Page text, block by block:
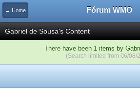
← Home Fórum WMO
Gabriel de Sousa's Content
There have been 1 items by
(Search limited from 06/08/